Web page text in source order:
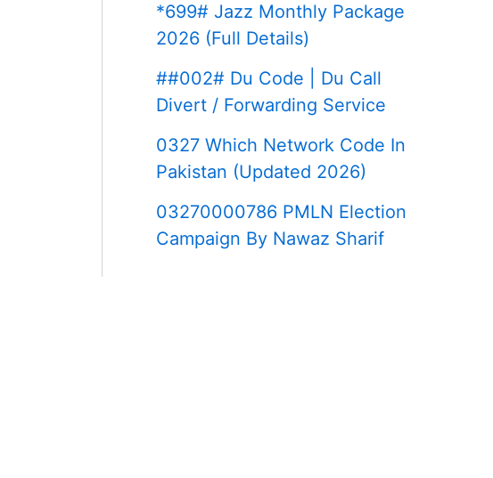
*699# Jazz Monthly Package
2026 (Full Details)
##002# Du Code | Du Call
Divert / Forwarding Service
0327 Which Network Code In
Pakistan (Updated 2026)
03270000786 PMLN Election
Campaign By Nawaz Sharif